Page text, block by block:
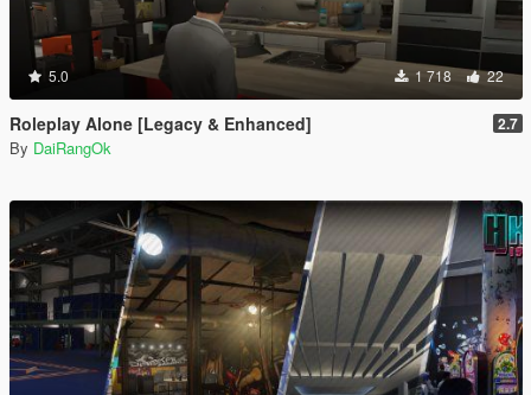
5.0 1 718 22
Roleplay Alone [Legacy & Enhanced] 2.7
By DaiRangOk